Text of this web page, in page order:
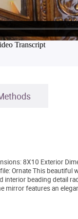
8X10 Exterior
Ornate This beautiful
interior beading detail
mirror features an